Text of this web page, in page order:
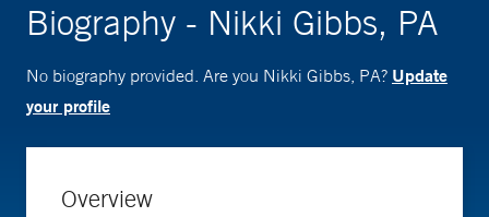
Biography - Nikki Gibbs, PA
No biography provided. Are you Nikki Gibbs, PA? Update
your profile
Overview